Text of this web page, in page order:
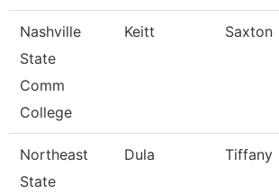
Nashville
State
Comm
College
Keitt Saxton
Northeast
State
Dula Tiffany